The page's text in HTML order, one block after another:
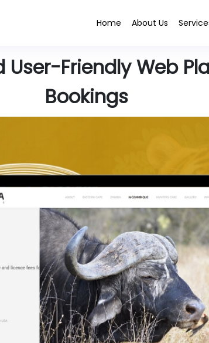
Home About Us
Friendly Web
Bookings